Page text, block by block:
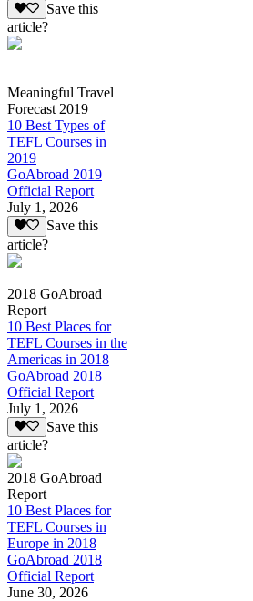
Save this
article?
Meaningful Travel
Forecast 2019
10 Best Types of
TEFL Courses in
2019
GoAbroad 2019
Official Report
July 1, 2026
Save this
article?
2018 GoAbroad
Report
10 Best Places for
TEFL Courses in the
Americas in 2018
GoAbroad 2018
Official Report
July 1, 2026
Save this
article?
2018 GoAbroad
Report
10 Best Places for
TEFL Courses in
Europe in 2018
GoAbroad 2018
Official Report
June 30, 2026